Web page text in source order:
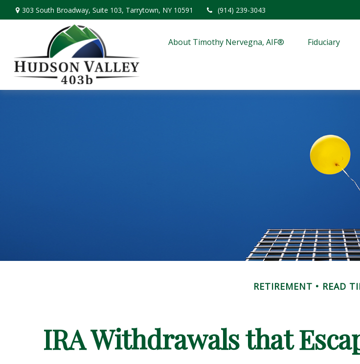
303 South Broadway, Suite 103, Tarrytown, NY 10591 (914) 239-3043
About Timothy Nervegna, AIF® Fiduciary
RETIREMENT READ
IRA Withdrawals that